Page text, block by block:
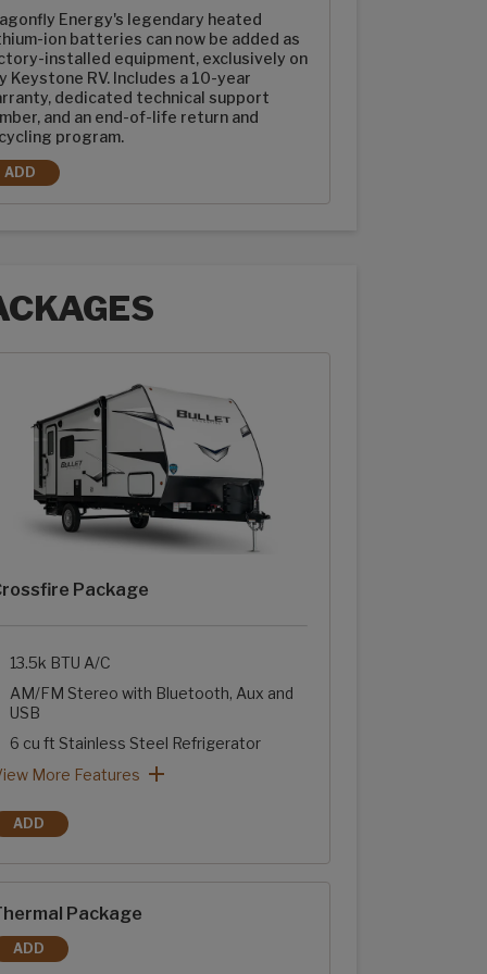
Energy's legendary heated
ion batteries can now be added as
installed equipment, exclusively on
Keystone RV. Includes a 10-year
dedicated technical support
and an end-of-life return and
program.
ADD
2-100AH DRAGONFLY ENERGY HEATED LITHIUM-ION BATTERIES
Package
13.5k BTU A/C
AM/FM Stereo with Bluetooth, Aux and
USB
6 cu ft Stainless Steel Refrigerator
Two-Burner Range with Glass Cover
Stainless Steel Sink with High Rise Faucet
Sink Cover
Tub Surround with Shelves
Package: View More Features
More Features
ADD
CROSSFIRE PACKAGE
Package
ADD
THERMAL PACKAGE